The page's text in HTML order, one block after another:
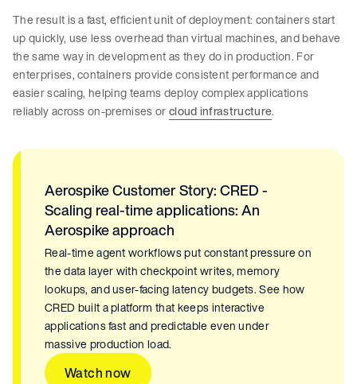
The result is a fast, efficient unit of deployment: containers start
up quickly, use less overhead than virtual machines, and behave
the same way in development as they do in production. For
enterprises, containers provide consistent performance and
easier scaling, helping teams deploy complex applications
reliably across on-premises orcloud infrastructure.
Aerospike Customer Story: CRED -
Scaling real-time applications: An
Aerospike approach
Real-time agent workflows put constant pressure on
the data layer with checkpoint writes, memory
lookups, and user-facing latency budgets. See how
CRED built a platform that keeps interactive
applications fast and predictable even under
massive production load.
Watch now